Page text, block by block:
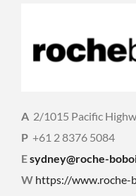
A 2/1015 Pacific
P +61 2 8376 5084
Esydney@roche-
W https://www.roche-